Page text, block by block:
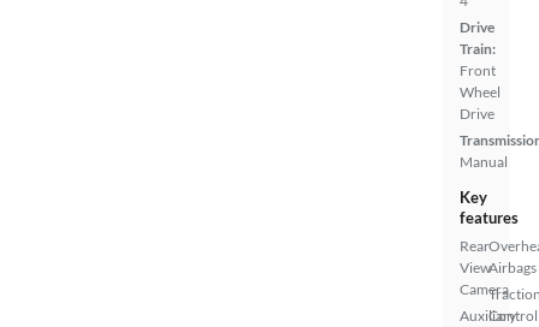
Drive
Train:
Front
Wheel
Drive
Manual
Key
features
Rear
View
Camera
Auxiliary
Airbags
Control